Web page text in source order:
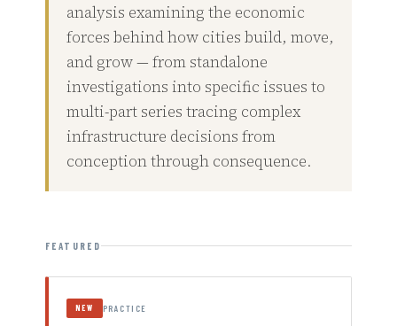
analysis examining the economic
forces behind how cities build, move,
and grow — from standalone
investigations into specific issues to
multi-part series tracing complex
infrastructure decisions from
conception through consequence.
FEATURED
NEW PRACTICE